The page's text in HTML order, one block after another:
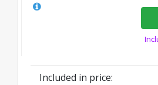
Included in price: